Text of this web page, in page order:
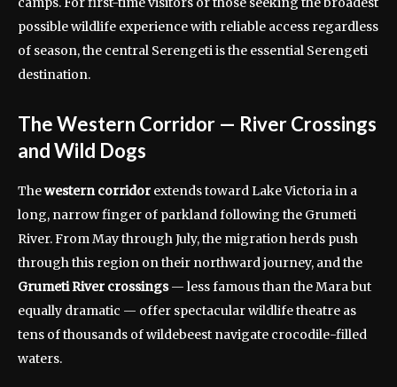
possible wildlife experience with reliable access regardless
of season, the central Serengeti is the essential Serengeti
destination.
The Western Corridor — River Crossings
and Wild Dogs
Thewestern corridor extends toward Lake Victoria in a
long, narrow finger of parkland following the Grumeti
River. From May through July, the migration herds push
through this region on their northward journey, and the
Grumeti River crossings— less famous than the Mara but
equally dramatic — offer spectacular wildlife theatre as
tens of thousands of wildebeest navigate crocodile-filled
waters.